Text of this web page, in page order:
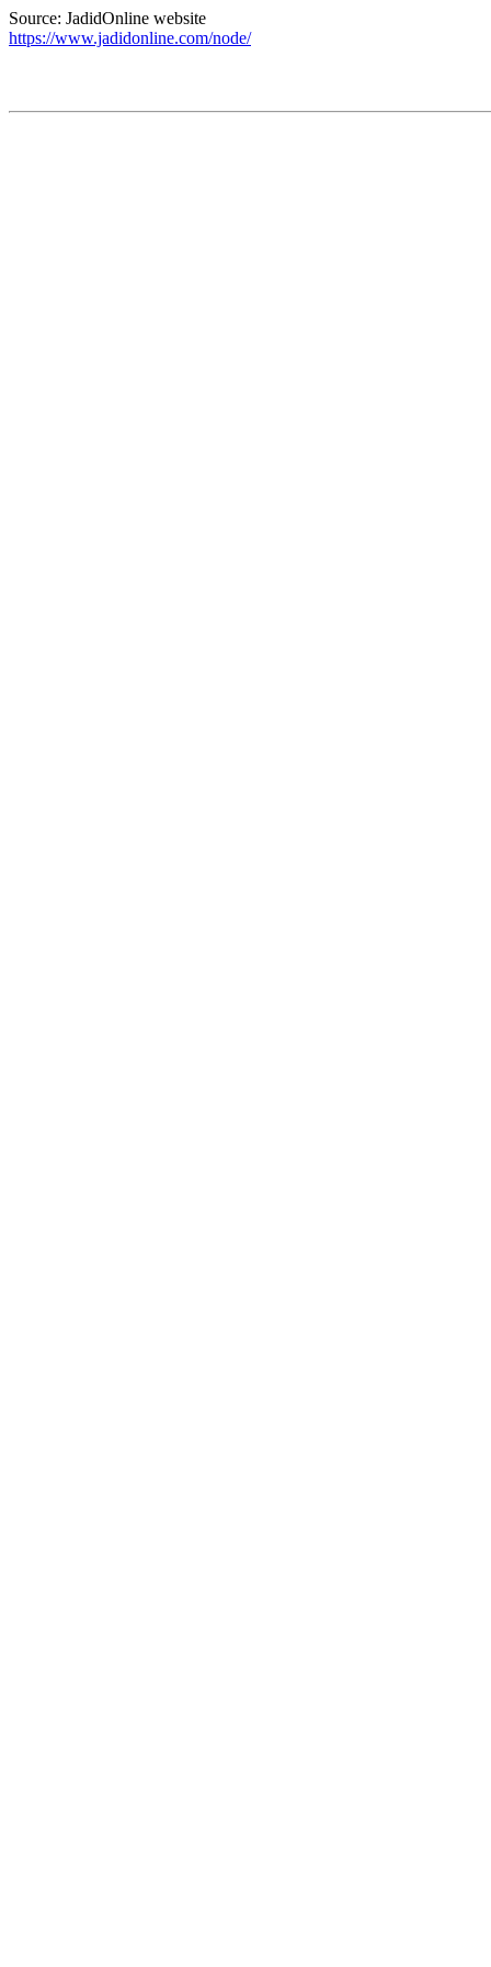
Source: JadidOnline website
https://www.jadidonline.com/node/